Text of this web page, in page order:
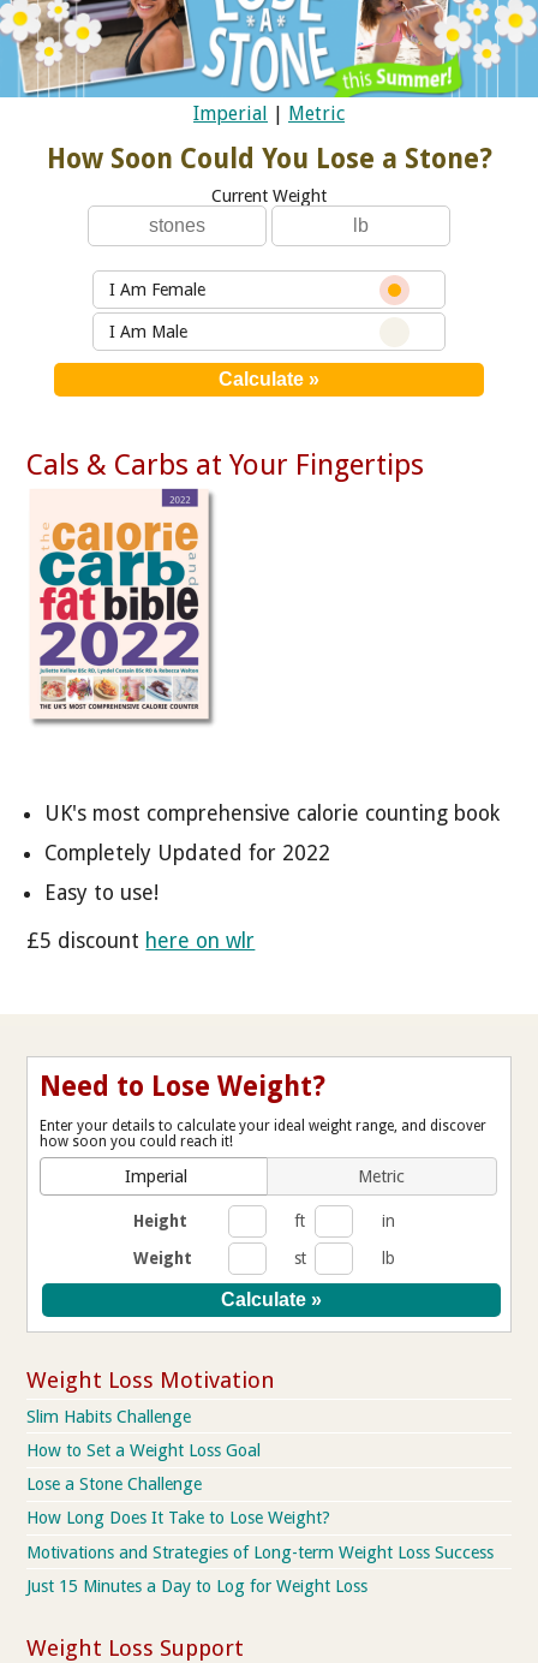
Imperial | Metric
How Soon Could You Lose a Stone?
Current Weight
I Am Female
I Am Male
Cals & Carbs at Your Fingertips
UK's most comprehensive calorie counting book
Completely Updated for 2022
Easy to use!
£5 discount here on wlr
Need to Lose Weight?
Enter your details to calculate your ideal weight range, and discover
how soon you could reach it!
Imperial Metric
Height ft
in
Weight
st lb
Weight Loss Motivation
Slim Habits Challenge
How to Set a Weight Loss Goal
Lose a Stone Challenge
How Long Does It Take to Lose Weight?
Motivations and Strategies of Long-term Weight Loss Success
Just 15 Minutes a Day to Log for Weight Loss
Weight Loss Support